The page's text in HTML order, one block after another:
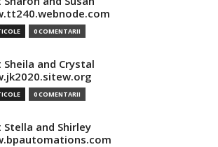
0 COMENTARII
Sheila and Crystal
0 COMENTARII
Stella and Shirley